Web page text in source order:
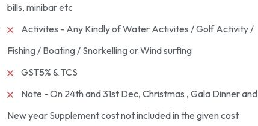
bills, minibar etc
Activites - Any Kindly of Water Activites / Golf Activity /
Fishing / Boating / Snorkelling or Wind surfing
GST5% & TCS
Note - On 24th and 31st Dec, Christmas , Gala Dinner and
New year Supplement cost not included in the given cost